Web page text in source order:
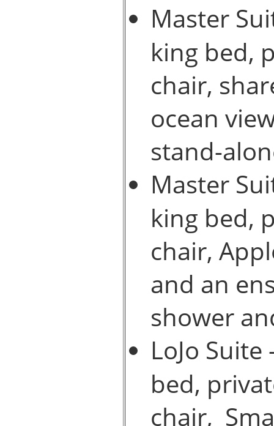
Master
king bed,
chair,
ocean
stand-
Master
king bed,
chair,
and an
shower
LoJo
bed,
chair,